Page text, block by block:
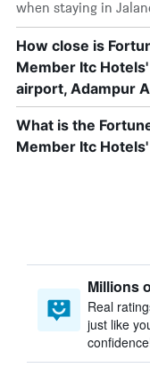
when staying in
How close is
Member Itc
airport, Adampur
What is the
Member Itc
Millions
Real
just like